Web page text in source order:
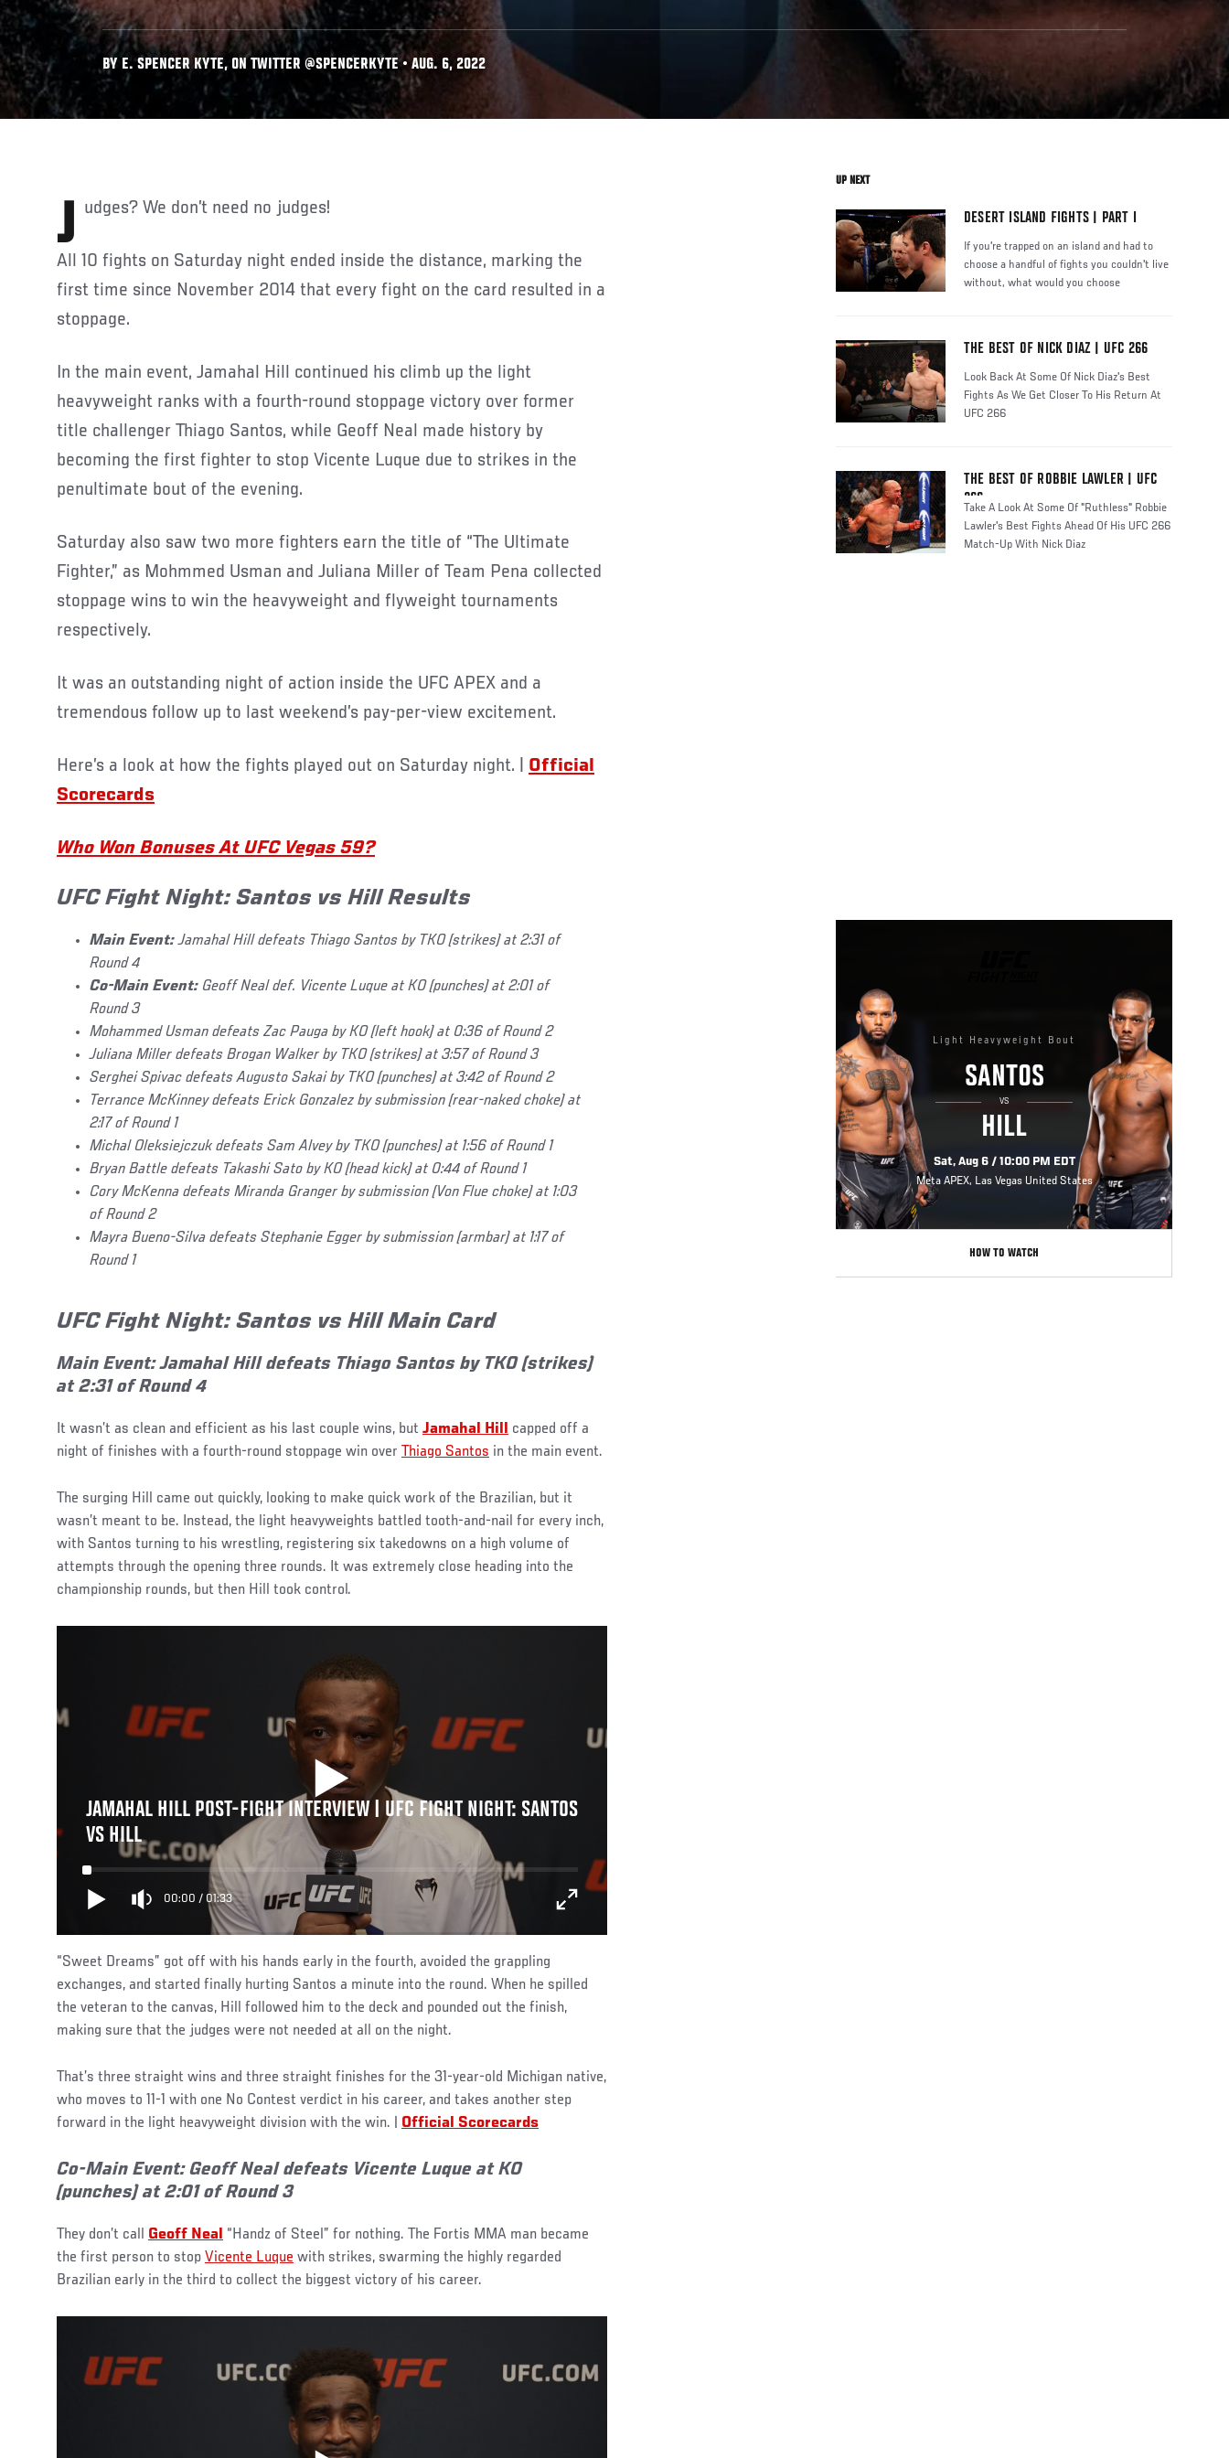
BY E. SPENCER KYTE, ON TWITTER @SPENCERKYTE • AUG. 6, 2022
Judges? We don’t need no judges!
All 10 fights on Saturday night ended inside the distance, marking the
first time since November 2014 that every fight on the card resulted in a
stoppage.
In the main event, Jamahal Hill continued his climb up the light
heavyweight ranks with a fourth-round stoppage victory over former
title challenger Thiago Santos, while Geoff Neal made history by
becoming the first fighter to stop Vicente Luque due to strikes in the
penultimate bout of the evening.
Saturday also saw two more fighters earn the title of “The Ultimate
Fighter,” as Mohmmed Usman and Juliana Miller of Team Pena collected
stoppage wins to win the heavyweight and flyweight tournaments
respectively.
It was an outstanding night of action inside the UFC APEX and a
tremendous follow up to last weekend’s pay-per-view excitement.
Here’s a look at how the fights played out on Saturday night. | Official
Scorecards
Who Won Bonuses At UFC Vegas 59?
UFC Fight Night: Santos vs Hill Results
Main Event:Jamahal Hill defeats Thiago Santos by TKO (strikes) at 2:31 of
Round 4
Co-Main Event: Geoff Neal def. Vicente Luque at KO (punches) at 2:01 of
Round 3
Mohammed Usman defeats Zac Pauga by KO (left hook) at 0:36 of Round 2
Juliana Miller defeats Brogan Walker by TKO (strikes) at 3:57 of Round 3
Serghei Spivac defeats Augusto Sakai by TKO (punches) at 3:42 of Round 2
Terrance McKinney defeats Erick Gonzalez by submission (rear-naked choke) at
2:17 of Round 1
Michal Oleksiejczuk defeats Sam Alvey by TKO (punches) at 1:56 of Round 1
Bryan Battle defeats Takashi Sato by KO (head kick) at 0:44 of Round 1
Cory McKenna defeats Miranda Granger by submission (Von Flue choke) at 1:03
of Round 2
Mayra Bueno-Silva defeats Stephanie Egger by submission (armbar) at 1:17 of
Round 1
UFC Fight Night: Santos vs Hill Main Card
Main Event: Jamahal Hill defeats Thiago Santos by TKO (strikes)
at 2:31 of Round 4
It wasn’t as clean and efficient as his last couple wins, but Jamahal Hill capped off a
night of finishes with a fourth-round stoppage win over Thiago Santos in the main event.
The surging Hill came out quickly, looking to make quick work of the Brazilian, but it
wasn’t meant to be. Instead, the light heavyweights battled tooth-and-nail for every inch,
with Santos turning to his wrestling, registering six takedowns on a high volume of
attempts through the opening three rounds. It was extremely close heading into the
championship rounds, but then Hill took control.
JAMAHAL HILL POST-FIGHT INTERVIEW | UFC FIGHT NIGHT: SANTOS
VS HILL
00:00 / 01:33
“Sweet Dreams” got off with his hands early in the fourth, avoided the grappling
exchanges, and started finally hurting Santos a minute into the round. When he spilled
the veteran to the canvas, Hill followed him to the deck and pounded out the finish,
making sure that the judges were not needed at all on the night.
That’s three straight wins and three straight finishes for the 31-year-old Michigan native,
who moves to 11-1 with one No Contest verdict in his career, and takes another step
forward in the light heavyweight division with the win. | Official Scorecards
Co-Main Event: Geoff Neal defeats Vicente Luque at KO
(punches) at 2:01 of Round 3
They don’t call Geoff Neal “Handz of Steel” for nothing. The Fortis MMA man became
the first person to stop Vicente Luque with strikes, swarming the highly regarded
Brazilian early in the third to collect the biggest victory of his career.
UP NEXT
DESERT ISLAND FIGHTS | PART I
If you're trapped on an island and had to
choose a handful of fights you couldn't live
without, what would you choose
THE BEST OF NICK DIAZ | UFC 266
Look Back At Some Of Nick Diaz's Best
Fights As We Get Closer To His Return At
UFC 266
THE BEST OF ROBBIE LAWLER | UFC
266
Take A Look At Some Of "Ruthless" Robbie
Lawler's Best Fights Ahead Of His UFC 266
Match-Up With Nick Diaz
Light Heavyweight Bout
SANTOS
VS
HILL
Sat, Aug 6 / 10:00 PM EDT
Meta APEX, Las Vegas United States
HOW TO WATCH